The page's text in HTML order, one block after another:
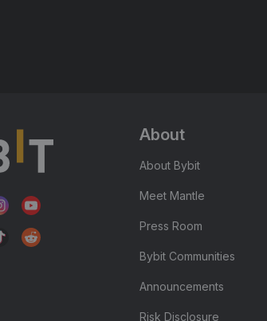
About
About Bybit
Meet Mantle
Press Room
Bybit Communities
Announcements
Risk Disclosure